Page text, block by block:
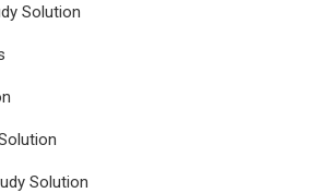
Solution
Solution